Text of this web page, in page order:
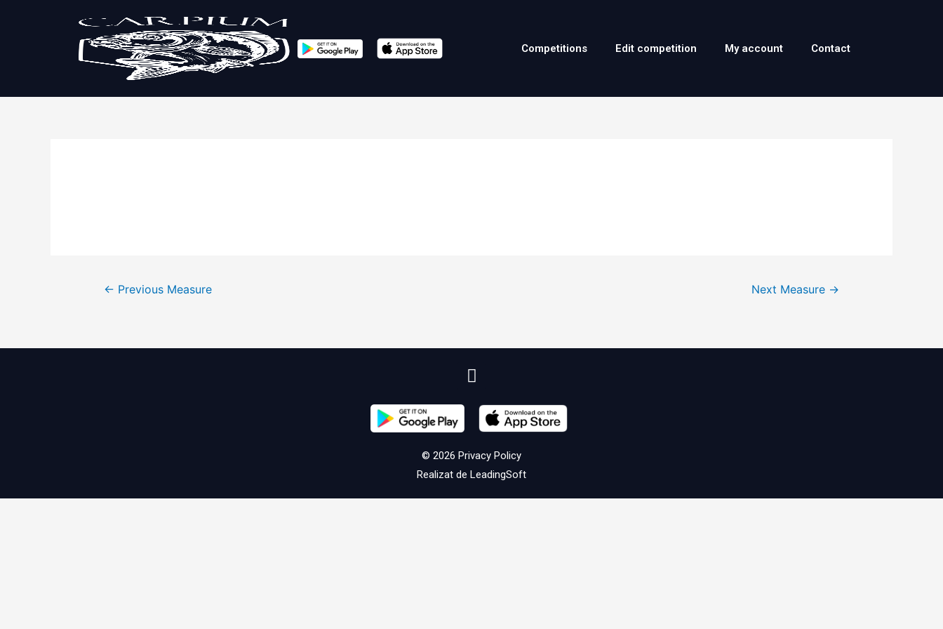
Competitions Edit competition My account Contact
← Previous Measure Next Measure →
© 2026 Privacy Policy
Realizat de LeadingSoft